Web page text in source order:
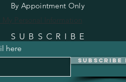
By Appointment Only
Personal Information
SUBSCRIBE
here
Subscribe